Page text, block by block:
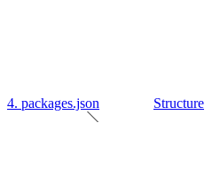
4. packages.json Structure